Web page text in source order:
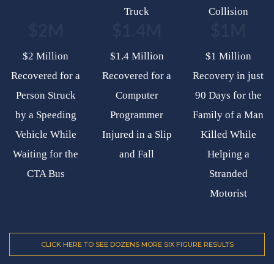
Truck
Collision
$2 Million
Recovered for a
Person Struck
by a Speeding
Vehicle While
Waiting for the
CTA Bus
$1.4 Million
Recovered for a
Computer
Programmer
Injured in a Slip
and Fall
$1 Million
Recovery in just
90 Days for the
Family of a Man
Killed While
Helping a
Stranded
Motorist
CLICK HERE TO SEE DOZENS MORE SIX FIGURE RESULTS